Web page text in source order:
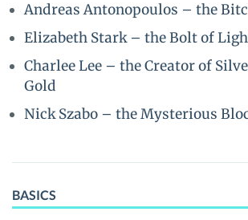
Andreas Antonopoulos – the
Elizabeth Stark – the Bolt of
Charlee Lee – the Creator of
Gold
Nick Szabo – the Mysterious
BASICS